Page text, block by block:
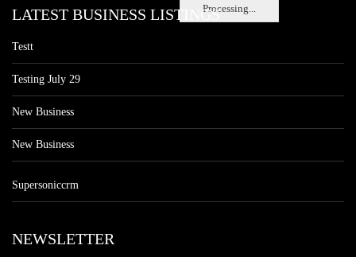
Processing...
LATEST BUSINESS LISTINGS
Testt
Testing July 29
New Business
New Business
Supersoniccrm
NEWSLETTER